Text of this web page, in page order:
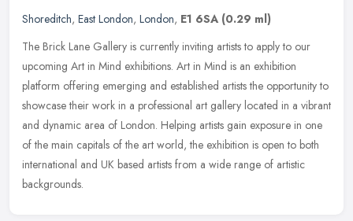
Shoreditch, East London, London, E1 6SA (0.29 ml)
The Brick Lane Gallery is currently inviting artists to apply to our
upcoming Art in Mind exhibitions. Art in Mind is an exhibition
platform offering emerging and established artists the opportunity to
showcase their work in a professional art gallery located in a vibrant
and dynamic area of London. Helping artists gain exposure in one
of the main capitals of the art world, the exhibition is open to both
international and UK based artists from a wide range of artistic
backgrounds.